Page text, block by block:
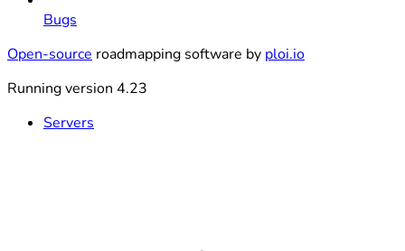
Bugs
Open-source roadmapping software by ploi.io
Running version 4.23
Servers